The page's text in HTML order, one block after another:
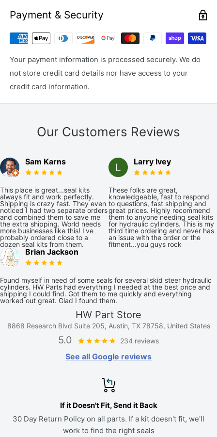
Payment & Security
Your payment information is processed securely. We do
not store credit card details nor have access to your
credit card information.
Our Customers Reviews
Sam Karns
This place is great...seal kits
always fit and work perfectly.
Shipping is crazy fast. They even
noticed I had two separate orders
and combined them to save me
the extra shipping. World needs
more businesses like this! I've
probably ordered close to a
dozen seal kits from them.
Larry Ivey
These folks are great,
knowledgeable, fast to respond
to questions, fast shipping and
great prices. Highly recommend
them to anyone needing seal kits
for hydraulic cylinders. This is my
third time ordering and never has
an issue with the order or the
fitment...you guys rock
Brian Jackson
Found myself in need of some seals for several skid steer hydraulic
cylinders. HW Parts had everything I needed at the best price and
shipping I could find. Got them to me quickly and everything
worked out great. Glad I found them.
HW Part Store
8868 Research Blvd Suite 205, Austin, TX 78758, United States
5.0 234 reviews
See all Google reviews
If it Doesn't Fit, Send it Back
30 Day Return Policy on all parts. If a kit doesn't fit, we'll
work to find the right seals